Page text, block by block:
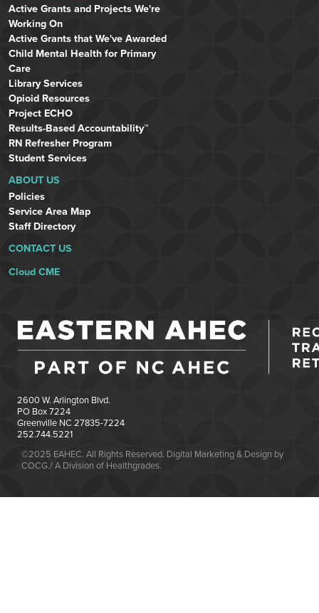
Active Grants and Projects We're
Working On
Active Grants that We've Awarded
Child Mental Health for Primary
Care
Library Services
Opioid Resources
Project ECHO
Results-Based Accountability™
RN Refresher Program
Student Services
ABOUT US
Policies
Service Area Map
Staff Directory
CONTACT US
Cloud CME
2600 W. Arlington Blvd.
PO Box 7224
Greenville NC 27835-7224
252.744.5221
©2025 EAHEC. All Rights Reserved. Digital Marketing & Design by
COCG./ A Division of Healthgrades.